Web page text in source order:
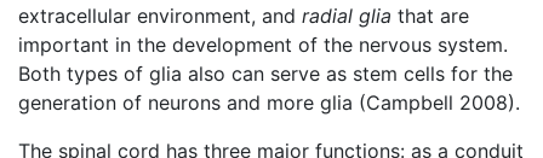
extracellular environment, and radial glia that are
important in the development of the nervous system.
Both types of glia also can serve as stem cells for the
generation of neurons and more glia (Campbell 2008).
The spinal cord has three major functions: as a conduit